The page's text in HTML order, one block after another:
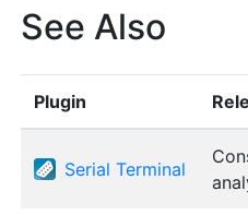
See Also
Plugin
Serial Terminal